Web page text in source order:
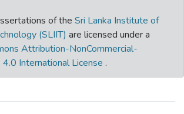
of the Sri Lanka Institute of
(SLIIT) are licensed under a
Attribution-NonCommercial-
International License .